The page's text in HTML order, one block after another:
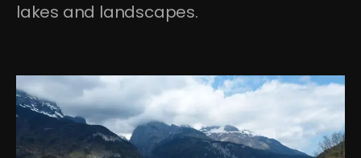
lakes and landscapes.